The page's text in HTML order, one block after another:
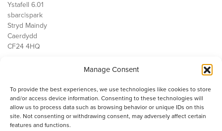
Manage Consent
To provide the best experiences, we use technologies like cookies to store
and/or access device information. Consenting to these technologies will
allow us to process data such as browsing behavior or unique IDs on this
site. Not consenting or withdrawing consent, may adversely affect certain
features and functions.
Ystafell 6.01
sbarc|spark
Stryd Maindy
Caerdydd
CF24 4HQ
Public Services
Economi
Y SMC